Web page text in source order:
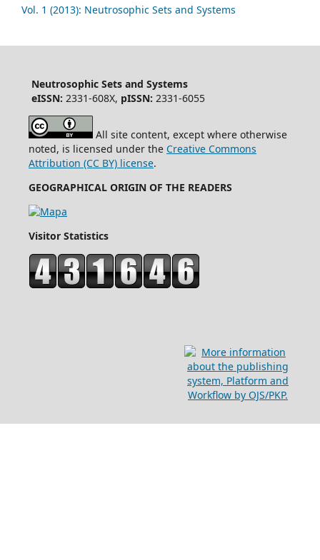
Vol. 1 (2013): Neutrosophic Sets and Systems
Neutrosophic Sets and Systems
eISSN: 2331-608X, pISSN: 2331-6055
All site content, except where otherwise
noted, is licensed under the Creative Commons
Attribution (CC BY) license.
GEOGRAPHICAL ORIGIN OF THE READERS
Visitor Statistics